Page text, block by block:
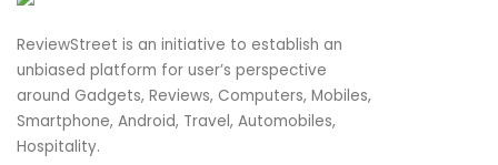
ReviewStreet is an initiative to establish an
unbiased platform for user’s perspective
around Gadgets, Reviews, Computers, Mobiles,
Smartphone, Android, Travel, Automobiles,
Hospitality.